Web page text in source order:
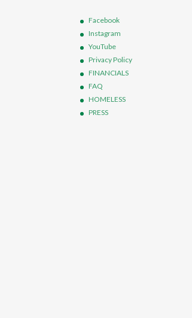
Facebook
Instagram
YouTube
Privacy Policy
FINANCIALS
FAQ
HOMELESS
PRESS